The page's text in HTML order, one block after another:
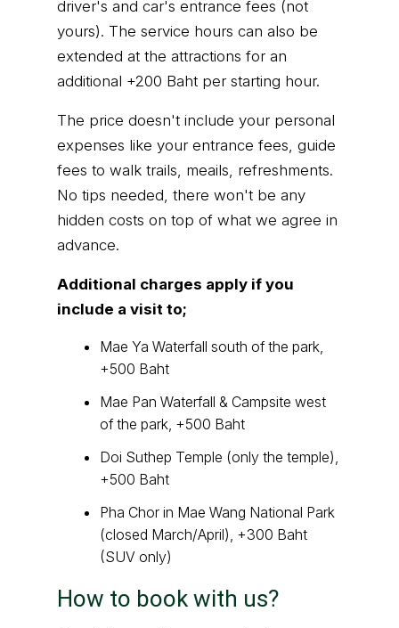
driver's and car's entrance fees (not
yours). The service hours can also be
extended at the attractions for an
additional +200 Baht per starting hour.
The price doesn't include your personal
expenses like your entrance fees, guide
fees to walk trails, meails, refreshments.
No tips needed, there won't be any
hidden costs on top of what we agree in
advance.
Additional charges apply if you
include a visit to;
Mae Ya Waterfall south of the park,
+500 Baht
Mae Pan Waterfall & Campsite west
of the park, +500 Baht
Doi Suthep Temple (only the temple),
+500 Baht
Pha Chor in Mae Wang National Park
(closed March/April), +300 Baht
(SUV only)
How to book with us?